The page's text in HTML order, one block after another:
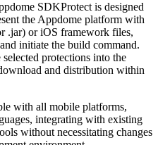
SDKProtect is designed
the Appdome platform with
.jar) or iOS framework files,
initiate the build command.
protections into the
and distribution within
with all mobile platforms,
integrating with existing
without necessitating changes